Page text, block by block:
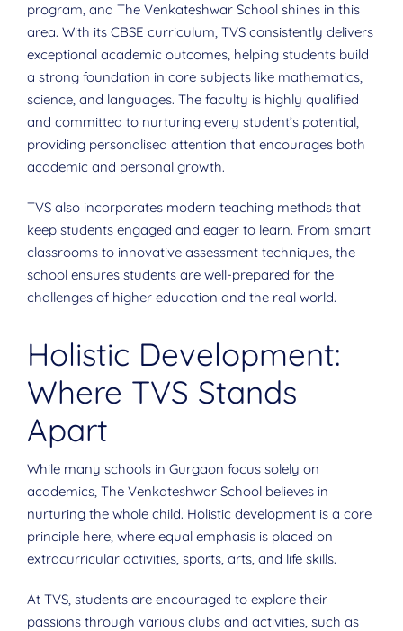
program, and The Venkateshwar School shines in this
area. With its CBSE curriculum, TVS consistently delivers
exceptional academic outcomes, helping students build
a strong foundation in core subjects like mathematics,
science, and languages. The faculty is highly qualified
and committed to nurturing every student’s potential,
providing personalised attention that encourages both
academic and personal growth.
TVS also incorporates modern teaching methods that
keep students engaged and eager to learn. From smart
classrooms to innovative assessment techniques, the
school ensures students are well-prepared for the
challenges of higher education and the real world.
Holistic Development:
Where TVS Stands
Apart
While many schools in Gurgaon focus solely on
academics, The Venkateshwar School believes in
nurturing the whole child. Holistic development is a core
principle here, where equal emphasis is placed on
extracurricular activities, sports, arts, and life skills.
At TVS, students are encouraged to explore their
passions through various clubs and activities, such as